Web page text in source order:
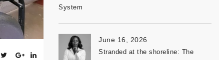
System
June 16, 2026
Stranded at the shoreline: The